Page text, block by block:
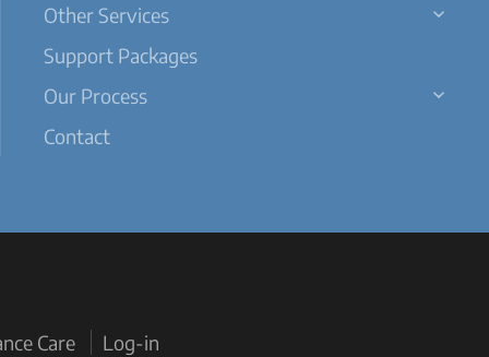
Other Services
Support Packages
Our Process
Contact
Care Log-in